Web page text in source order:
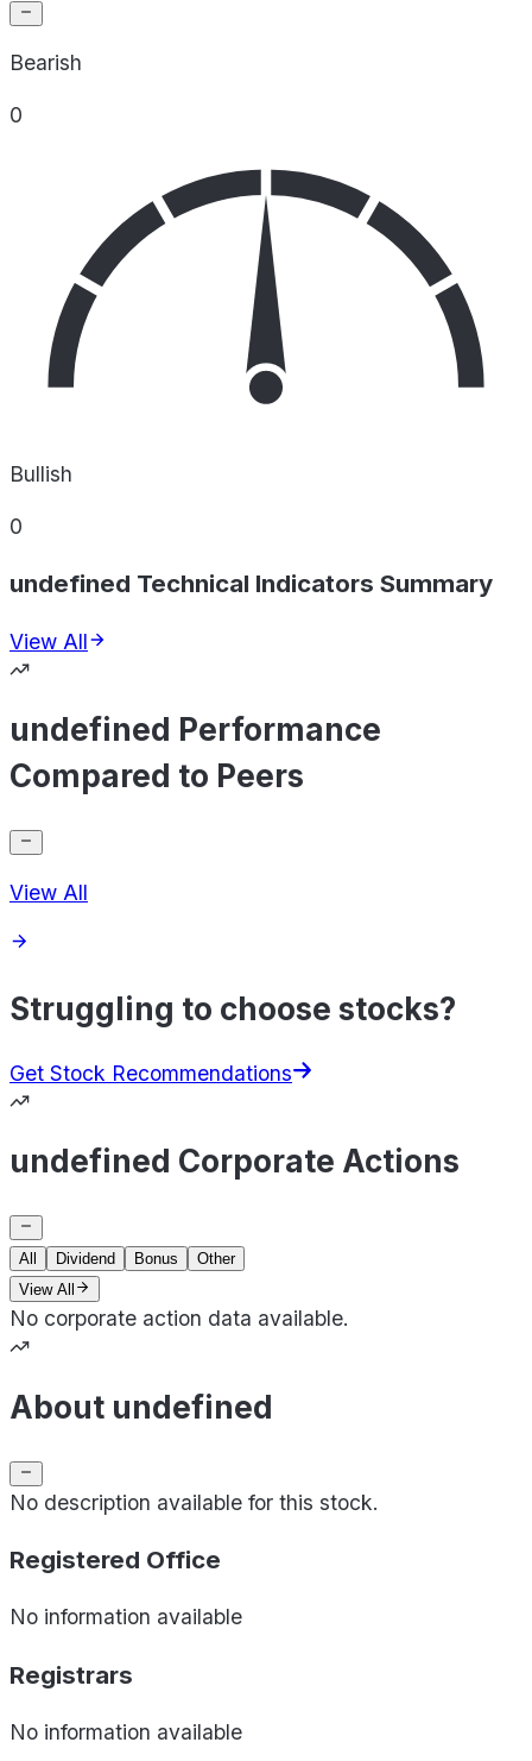
Bearish
0
Bullish
0
undefined Technical Indicators Summary
View All
undefined Performance
Compared to Peers
View All
Struggling to choose stocks?
Get Stock Recommendations
undefined Corporate Actions
All Dividend Bonus
Other
View All
No corporate action data available.
About undefined
No description available for this stock.
Registered Office
No information available
Registrars
No information available